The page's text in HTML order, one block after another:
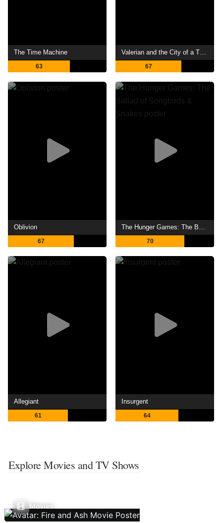
The Time Machine
63
Valerian and the City of a Thousand Planets
67
Oblivion
67 70
Allegiant
61
Insurgent
64
Explore Movies and TV Shows
Movies